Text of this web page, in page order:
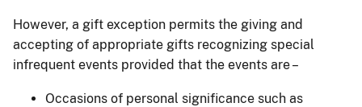
However, a gift exception permits the giving and
accepting of appropriate gifts recognizing special
infrequent events provided that the events are –
Occasions of personal significance such as